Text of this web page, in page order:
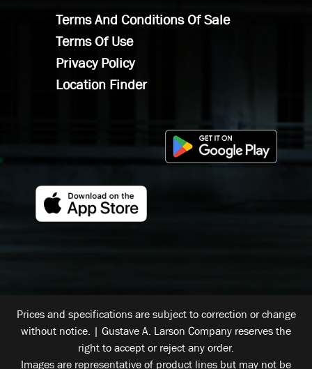
Terms And Conditions Of Sale
Terms Of Use
Privacy Policy
Location Finder
Prices and specifications are subject to correction or change
without notice. | Gustave A. Larson Company reserves the
right to accept or reject any order.
Images are representative of product lines but may not be